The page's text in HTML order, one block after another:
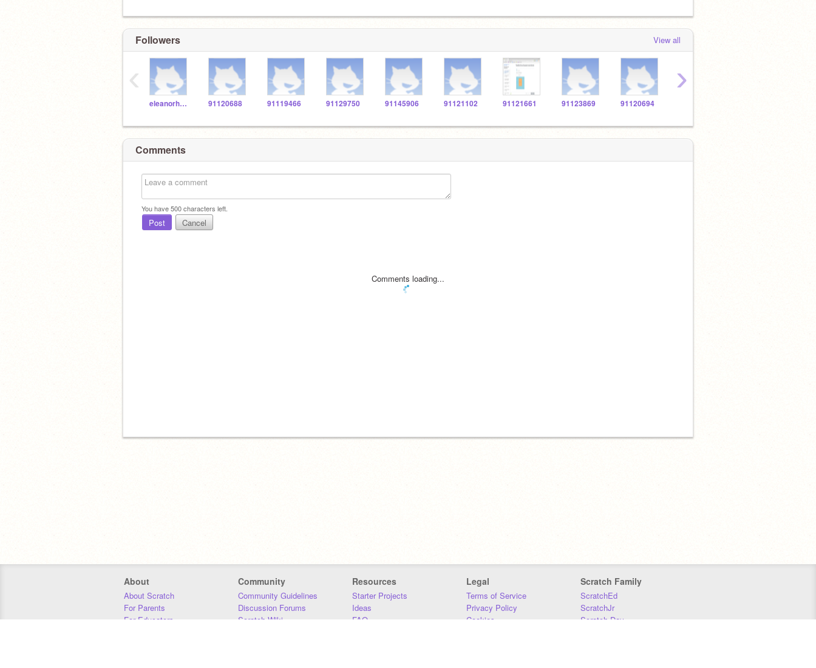
Followers View all
eleanorholm03 91120688 91119466 91129750 91145906 91121102 91121661 91123869 91120694
‹ ›
Comments
You have500characters left.
Post Cancel
Comments loading...
About
About Scratch
For Parents
For Educators
Community
Community Guidelines
Discussion Forums
Scratch Wiki
Resources
Starter Projects
Ideas
FAQ
Legal
Terms of Service
Privacy Policy
Cookies
Scratch Family
ScratchEd
ScratchJr
Scratch Day